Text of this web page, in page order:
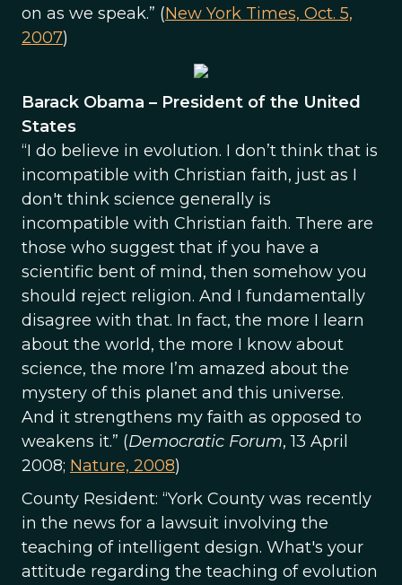
on as we speak.” (New York Times, Oct. 5,
2007)
Barack Obama – President of the United
States
“I do believe in evolution. I don’t think that is
incompatible with Christian faith, just as I
don't think science generally is
incompatible with Christian faith. There are
those who suggest that if you have a
scientific bent of mind, then somehow you
should reject religion. And I fundamentally
disagree with that. In fact, the more I learn
about the world, the more I know about
science, the more I’m amazed about the
mystery of this planet and this universe.
And it strengthens my faith as opposed to
weakens it.” (Democratic Forum, 13 April
2008; Nature, 2008)
County Resident: “York County was recently
in the news for a lawsuit involving the
teaching of intelligent design. What's your
attitude regarding the teaching of evolution